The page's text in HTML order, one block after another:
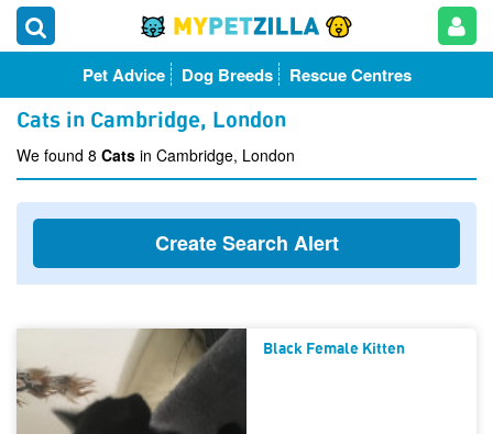
Pet Advice Dog Breeds Rescue Centres
Cats in Cambridge, London
We found 8 Cats in Cambridge, London
Create Search Alert
Black Female Kitten